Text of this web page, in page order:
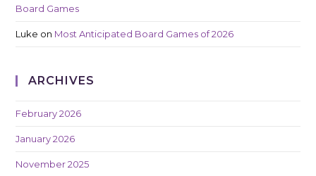
Board Games
Luke on Most Anticipated Board Games of 2026
ARCHIVES
February 2026
January 2026
November 2025